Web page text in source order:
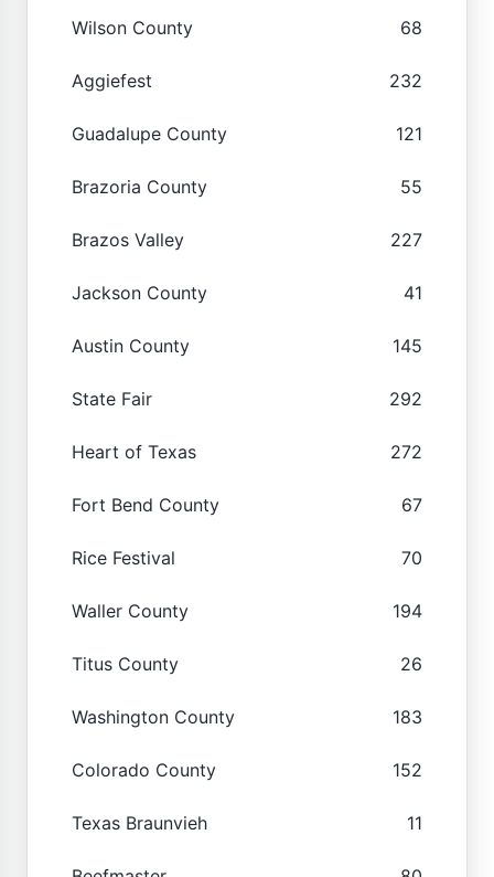
Wilson County 68
Aggiefest 232
Guadalupe County 121
Brazoria County 55
Brazos Valley 227
Jackson County 41
Austin County 145
State Fair 292
Heart of Texas 272
Fort Bend County 67
Rice Festival 70
Waller County 194
Titus County 26
Washington County 183
Colorado County 152
Texas Braunvieh 11